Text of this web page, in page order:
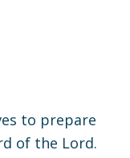
to prepare
of the Lord.